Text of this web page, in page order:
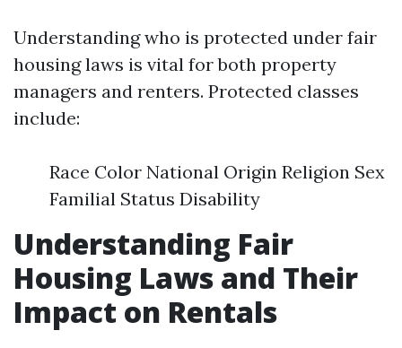
Understanding who is protected under fair
housing laws is vital for both property
managers and renters. Protected classes
include:
Race Color National Origin Religion Sex
Familial Status Disability
Understanding Fair
Housing Laws and Their
Impact on Rentals